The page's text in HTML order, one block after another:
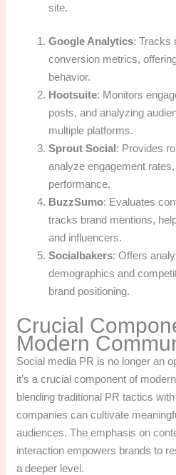
site.
Google Analytics: Tracks
conversion metrics,
behavior.
Hootsuite: Monitors
posts, and analyzing
multiple platforms.
Sprout Social: Provides
analyze engagement
performance.
BuzzSumo: Evaluates
tracks brand mentions,
and influencers.
Socialbakers: Offers
demographics and
brand positioning.
Crucial
Modern
Social media PR is no longer an
it’s a crucial component of
blending traditional PR tactics
companies can cultivate
audiences. The emphasis on
interaction empowers brands to
a deeper level.